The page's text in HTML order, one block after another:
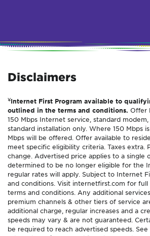
Disclaimers
¥Internet First Program available to
outlined in the terms and conditions. Offer
150 Mbps Internet service, standard
standard installation only. Where 150 Mbps
Mbps will be offered. Offer available to
meet specific eligibility criteria. Taxes extra.
change. Advertised price applies to a single
determined to be no longer eligible for the
regular rates will apply. Subject to Internet
and conditions. Visit internetfirst.com for full
terms and conditions. Any additional
premium channels & other tiers of service
additional charge, regular increases and a
speeds may vary & are not guaranteed.
be required to reach advertised speeds. See